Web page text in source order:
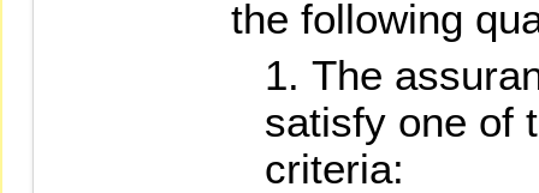
the following
The
satisfy one of
criteria: